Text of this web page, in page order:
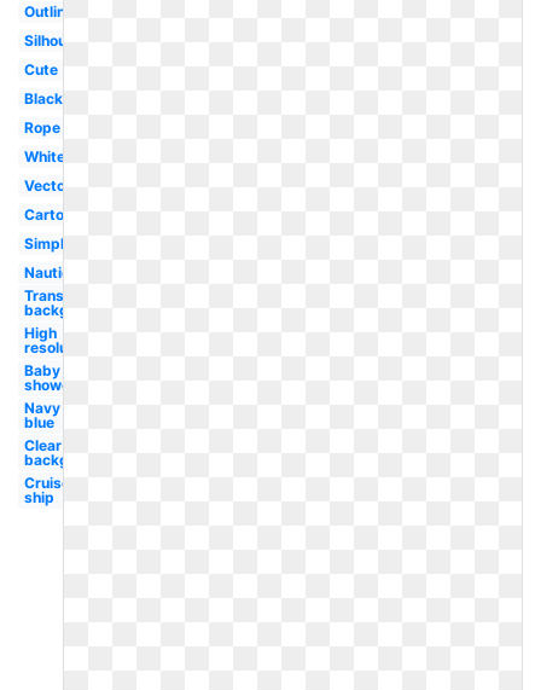
Outline
Silhouette
Cute
Black
Rope
White
Vector
Cartoon
Simple
Nautical
Transparent
background
High
resolution
Baby
shower
Navy
blue
Clear
background
Cruise
ship